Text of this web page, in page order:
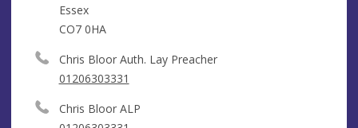
Essex
CO7 0HA
Chris Bloor Auth. Lay Preacher
01206303331
Chris Bloor ALP